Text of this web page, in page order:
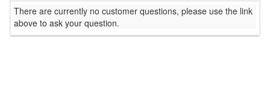
There are currently no customer questions, please use the link
above to ask your question.